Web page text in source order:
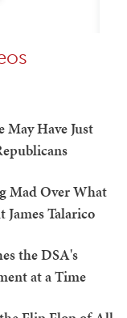
Have Just
Mad Over What
James Talarico
the DSA's
at a Time